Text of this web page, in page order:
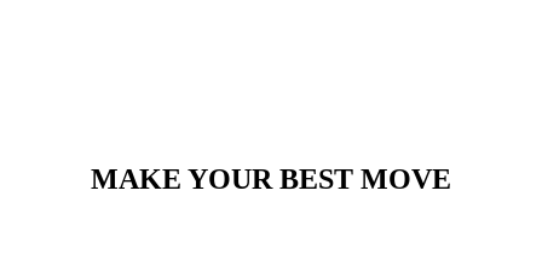
MAKE YOUR BEST MOVE